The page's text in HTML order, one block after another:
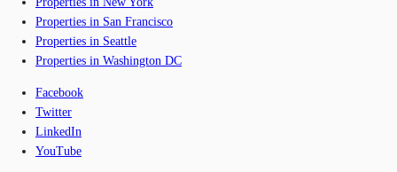
Properties in San Francisco
Properties in Seattle
Properties in Washington DC
Facebook
Twitter
LinkedIn
YouTube